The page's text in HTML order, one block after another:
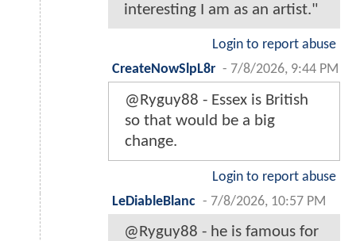
interesting I am as an artist."
Login to report abuse
CreateNowSlpL8r - 7/8/2026, 9:44 PM
@Ryguy88 - Essex is British
so that would be a big
change.
Login to report abuse
LeDiableBlanc - 7/8/2026, 10:57 PM
@Ryguy88 - he is famous for